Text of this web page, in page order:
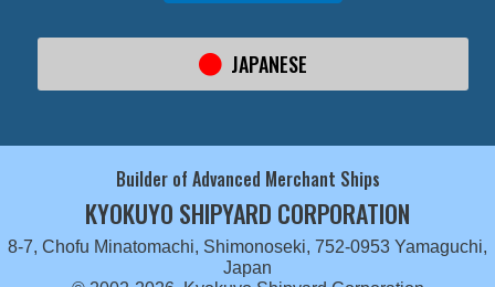
JAPANESE
Builder of Advanced Merchant Ships
KYOKUYO SHIPYARD CORPORATION
8-7, Chofu Minatomachi, Shimonoseki, 752-0953 Yamaguchi,
Japan